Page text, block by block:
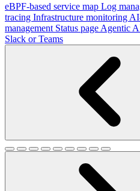
eBPF-based service map Log
tracing Infrastructure monitoring
management Status page Agentic
Slack or Teams